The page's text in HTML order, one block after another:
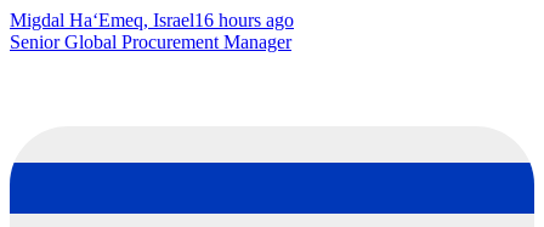
Migdal Ha‘Emeq, Israel16 hours ago
Senior Global Procurement Manager